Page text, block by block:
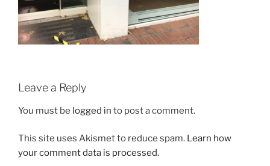
Leave a Reply
You must be logged in to post a comment.
This site uses Akismet to reduce spam. Learn how
your comment data is processed.